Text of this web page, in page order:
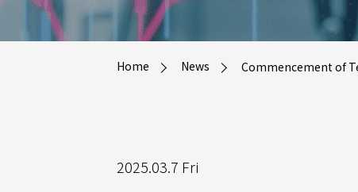
Home News Commencement of
2025.03.7 Fri